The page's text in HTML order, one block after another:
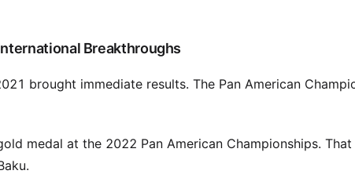
Breakthroughs
brought immediate results. The Pan American
medal at the 2022 Pan American Championships.